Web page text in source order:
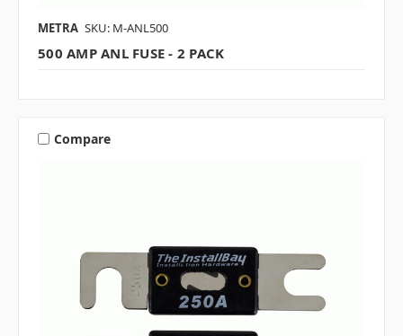
METRA SKU: M-ANL500
500 AMP ANL FUSE - 2 PACK
Compare